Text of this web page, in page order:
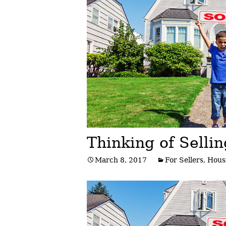
Thinking of
March 8, 2017 For Sellers,
Post
navigation